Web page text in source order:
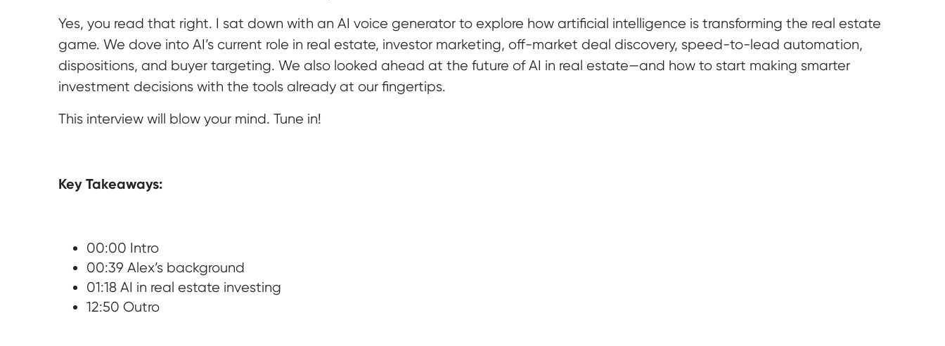
Yes, you read that right. I sat down with an AI voice generator to explore how artificial intelligence is transforming the real estate
game. We dove into AI’s current role in real estate, investor marketing, off-market deal discovery, speed-to-lead automation,
dispositions, and buyer targeting. We also looked ahead at the future of AI in real estate—and how to start making smarter
investment decisions with the tools already at our fingertips.
This interview will blow your mind. Tune in!
Key Takeaways:
00:00 Intro
00:39 Alex’s background
01:18 AI in real estate investing
12:50 Outro